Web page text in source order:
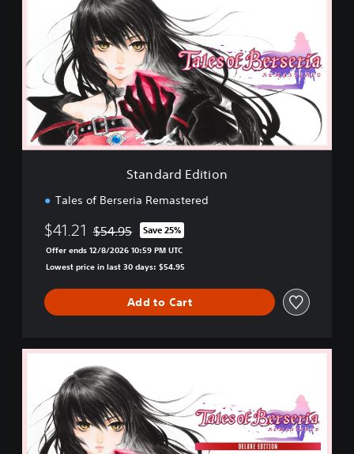
a
d
E
t
Standard Edition
Tales of Berseria Remastered
$41.21 Discounted from original price of $54.95
$54.95 Save 25%
Offer ends 12/8/2026 10:59 PM UTC
Lowest price in last 30 days: $54.95
Add to Cart
D